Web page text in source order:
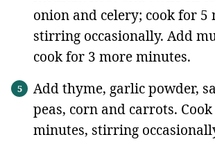
onion and celery; cook for 5
stirring occasionally. Add
cook for 3 more minutes.
Add thyme, garlic powder,
peas, corn and carrots.
minutes, stirring